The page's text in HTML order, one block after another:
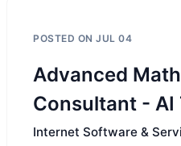
POSTED ON JUL 04
Advanced
Consultant - AI
Internet Software &